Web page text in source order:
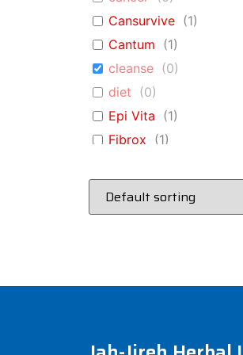
Cansurvive (1)
Cantum (1)
cleanse (0)
diet (0)
Epi Vita (1)
Fibrox (1)
Immune A+D (1)
liver (0)